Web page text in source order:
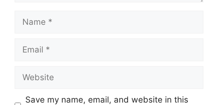
Save my name, email, and website in this